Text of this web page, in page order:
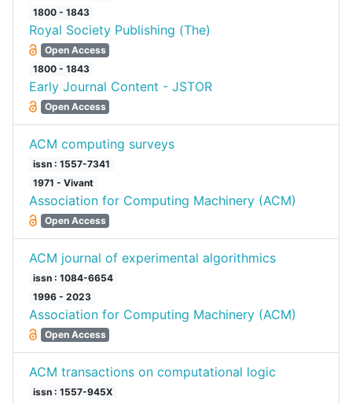
1800 - 1843
Royal Society Publishing (The)
Open Access
1800 - 1843
Early Journal Content - JSTOR
Open Access
ACM computing surveys
issn : 1557-7341
1971 - Vivant
Association for Computing Machinery (ACM)
Open Access
ACM journal of experimental algorithmics
issn : 1084-6654
1996 - 2023
Association for Computing Machinery (ACM)
Open Access
ACM transactions on computational logic
issn : 1557-945X